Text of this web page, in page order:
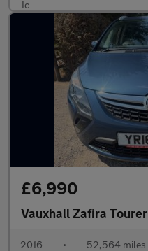
£6,990
Vauxhall Zafira Tourer
2016 • 52,564 miles